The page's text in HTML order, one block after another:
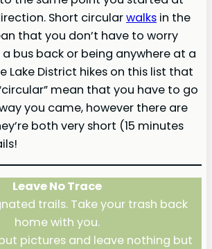
Short circularwalks in the
that you don’t have to worry
bus back or being anywhere at a
Lake District hikes on this list that
mean that you have to go
you came, however there are
both very short (15 minutes
Leave No Trace
trails. Take your trash back
home with you.
pictures and leave nothing but